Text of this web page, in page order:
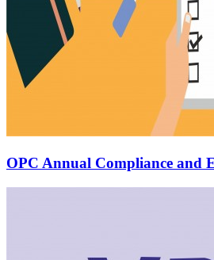
OPC Annual Compliance and